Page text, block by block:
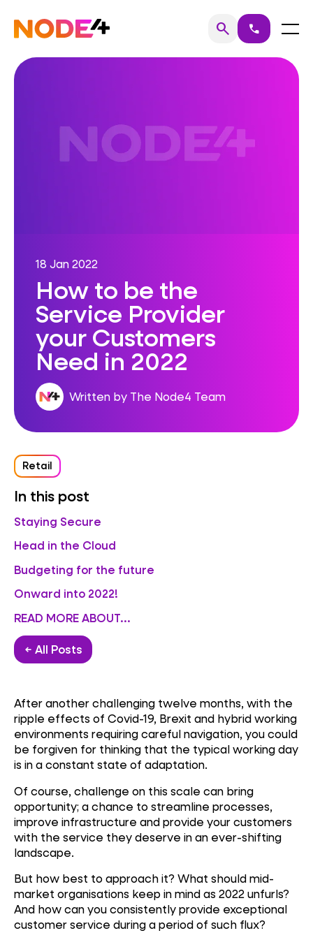
content
Home searchSearch
call Menu
18 Jan 2022
How to be the
Service Provider
your Customers
Need in 2022
Written by The Node4 Team
Retail
In this post
Staying Secure
Head in the Cloud
Budgeting for the future
Onward into 2022!
READ MORE ABOUT...
← All Posts
After another challenging twelve months, with the
ripple effects of Covid-19, Brexit and hybrid working
environments requiring careful navigation, you could
be forgiven for thinking that the typical working day
is in a constant state of adaptation.
Of course, challenge on this scale can bring
opportunity; a chance to streamline processes,
improve infrastructure and provide your customers
with the service they deserve in an ever-shifting
landscape.
But how best to approach it? What should mid-
market organisations keep in mind as 2022 unfurls?
And how can you consistently provide exceptional
customer service during a period of such flux?